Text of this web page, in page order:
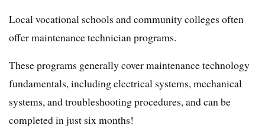
Local vocational schools and community colleges often
offer maintenance technician programs.
These programs generally cover maintenance technology
fundamentals, including electrical systems, mechanical
systems, and troubleshooting procedures, and can be
completed in just six months!